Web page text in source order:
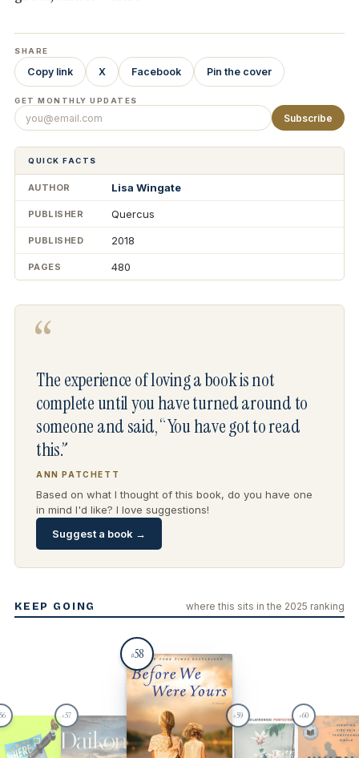
QUICK FACTS
AUTHOR Lisa Wingate
PUBLISHER Quercus
PUBLISHED 2018
PAGES 480
SHARE
Copy link X Facebook Pin the cover
GET MONTHLY UPDATES
Subscribe
“
The experience of loving a book is not
complete until you have turned around to
someone and said, “You have got to read
this.”
ANN PATCHETT
Based on what I thought of this book, do you have one
in mind I'd like? I love suggestions!
Suggest a book →
KEEP GOING where this sits in the 2025 ranking
56 # 57
#58
# 59 #60